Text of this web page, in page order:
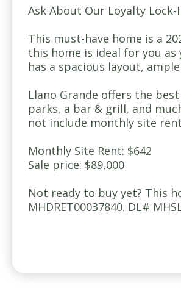
Ask About Our Loyalty Lock-
This must-have home is a
this home is ideal for you
has a spacious layout,
Llano Grande offers the
parks, a bar & grill, and
not include monthly site
Monthly Site Rent: $642
Sale price: $89,000
Not ready to buy yet? This
MHDRET00037840. DL#